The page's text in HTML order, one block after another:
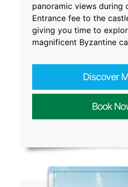
panoramic views during
Entrance fee to the
giving you time to
magnificent Byzantine
Discover
Book